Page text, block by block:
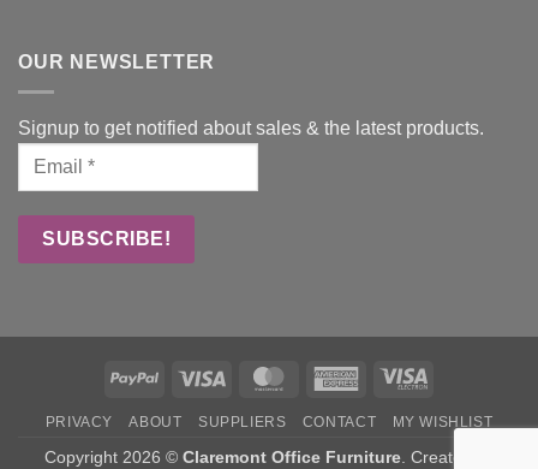
OUR NEWSLETTER
Signup to get notified about sales & the latest products.
PayPal Visa MasterCardAmericanVisa
PRIVACY ABOUT SUPPLIERS CONTACT MY WISHLIST
Copyright 2026 © Claremont Office Furniture. Created by